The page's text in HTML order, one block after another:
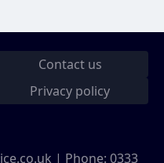
Contact us
Privacy policy
| Phone: 0333